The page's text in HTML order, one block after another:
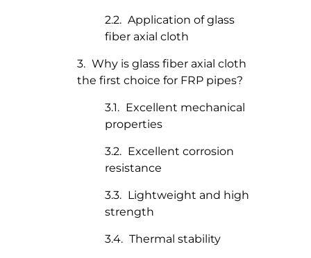
Application of glass
fiber axial cloth
Why is glass fiber axial cloth
the first choice for FRP pipes?
Excellent mechanical
properties
Excellent corrosion
resistance
Lightweight and high
strength
Thermal stability